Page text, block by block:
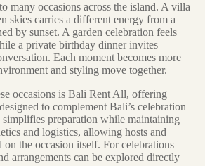
many occasions across the island. A villa
skies carries a different energy from a
by sunset. A garden celebration feels
a private birthday dinner invites
Each moment becomes more
and styling move together.
occasions is Bali Rent All, offering
to complement Bali’s celebration
preparation while maintaining
and logistics, allowing hosts and
on the occasion itself. For celebrations
arrangements can be explored directly